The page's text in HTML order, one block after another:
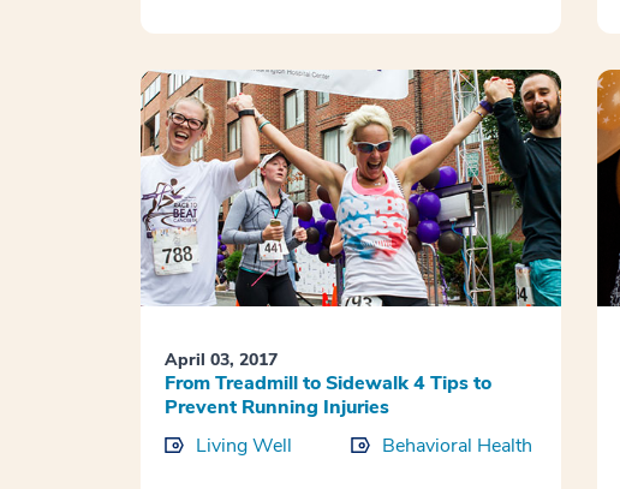
April 03, 2017
From Treadmill to Sidewalk 4 Tips to
Prevent Running Injuries
Living Well
Behavioral Health